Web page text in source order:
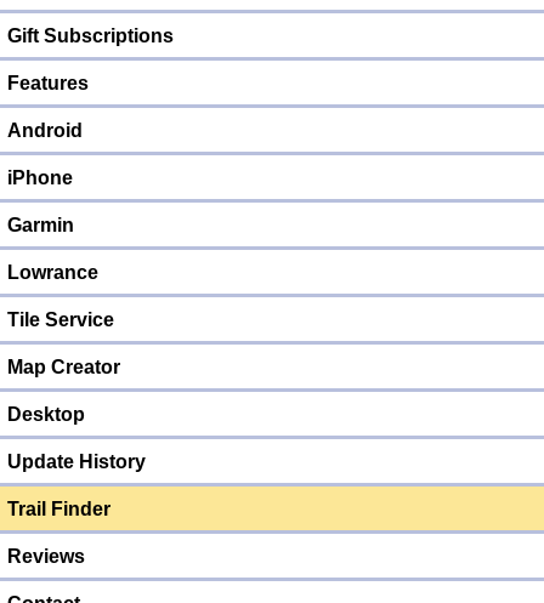
Gift Subscriptions
Features
Android
iPhone
Garmin
Lowrance
Tile Service
Map Creator
Desktop
Update History
Trail Finder
Reviews